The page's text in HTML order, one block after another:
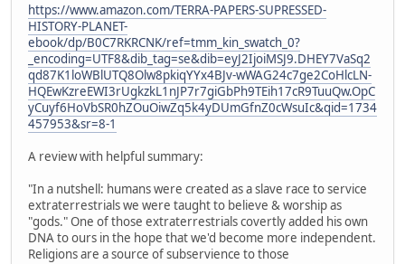
https://www.amazon.com/TERRA-PAPERS-SUPRESSED-
HISTORY-PLANET-
ebook/dp/B0C7RKRCNK/ref=tmm_kin_swatch_0?
_encoding=UTF8&dib_tag=se&dib=eyJ2IjoiMSJ9.DHEY7VaSq2
qd87K1loWBlUTQ8Olw8pkiqYYx4BJv-wWAG24c7ge2CoHlcLN-
HQEwKzreEWI3rUgkzkL1nJP7r7giGbPh9TEih17cR9TuuQw.OpC
yCuyf6HoVbSR0hZOuOiwZq5k4yDUmGfnZ0cWsuIc&qid=1734
457953&sr=8-1
A review with helpful summary:
"In a nutshell: humans were created as a slave race to service
extraterrestrials we were taught to believe & worship as
"gods." One of those extraterrestrials covertly added his own
DNA to ours in the hope that we'd become more independent.
Religions are a source of subservience to those